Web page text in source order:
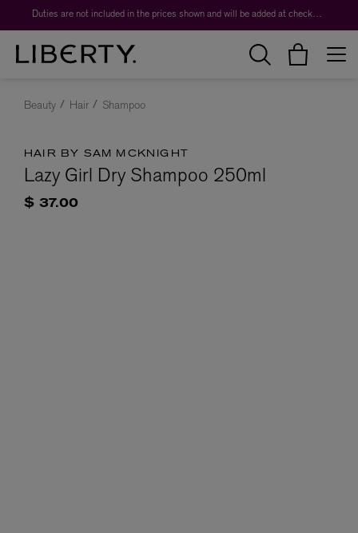
Duties are not included in the prices shown and will be added at checkout.
Beauty Hair Shampoo
HAIR BY SAM MCKNIGHT
Lazy Girl Dry Shampoo 250ml
$ 37.00